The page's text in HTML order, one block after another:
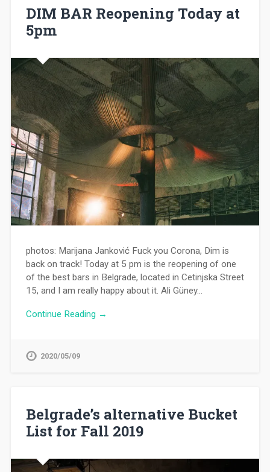
DIM BAR Reopening Today at
5pm
photos: Marijana Janković Fuck you Corona, Dim is
back on track! Today at 5 pm is the reopening of one
of the best bars in Belgrade, located in Cetinjska Street
15, and I am really happy about it. Ali Güney…
Continue Reading →
2020/05/09
Belgrade’s alternative Bucket
List for Fall 2019